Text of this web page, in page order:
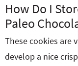
How Do I
Paleo
These cookies are
develop a nice